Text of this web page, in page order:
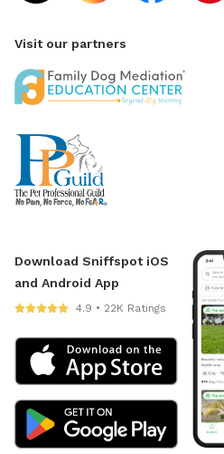
Visit our partners
Download Sniffspot iOS
and Android App
4.9 • 22K Ratings